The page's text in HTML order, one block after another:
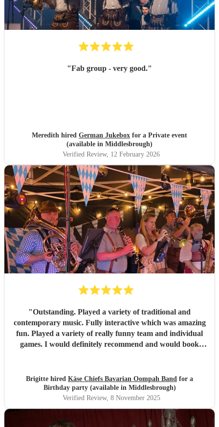
"Fab group - very good."
Meredith hired German Jukebox for a Private event
(available in Middlesbrough)
Verified Review, 12 February 2026
"Outstanding. Played a variety of traditional and
contemporary music. Fully interactive which was amazing
fun. Played a variety of really funny team and individual
games. I would definitely recommend and would book
good everything was. There was NOTHING negative
about the band or the performance, I’m an extremely
satisfied customer."
Brigitte hired Käse Chiefs Bavarian Oompah Band for a
Birthday party (available in Middlesbrough)
Verified Review, 8 November 2025